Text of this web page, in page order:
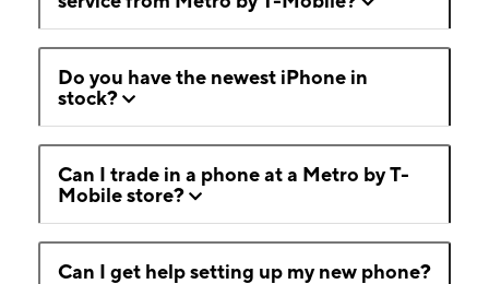
Do you have the newest iPhone in
stock?
Can I trade in a phone at a Metro by T-
Mobile store?
Can I get help setting up my new phone?